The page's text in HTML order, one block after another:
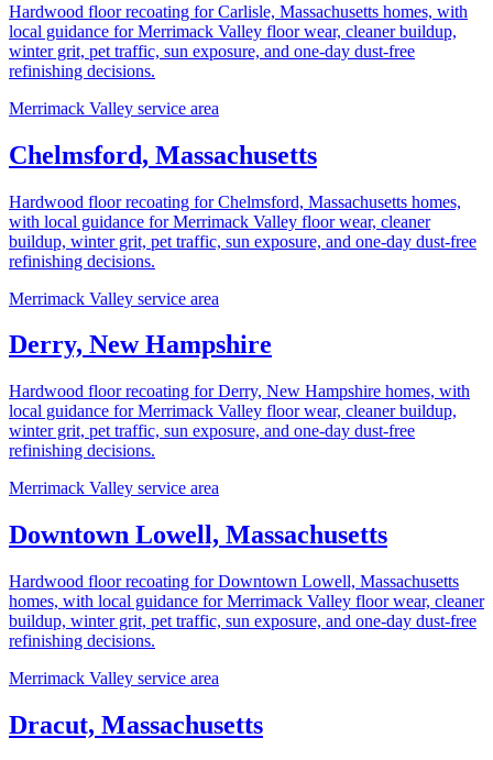
Hardwood floor recoating for Carlisle, Massachusetts homes, with
local guidance for Merrimack Valley floor wear, cleaner buildup,
winter grit, pet traffic, sun exposure, and one-day dust-free
refinishing decisions.
Merrimack Valley service area
Chelmsford, Massachusetts
Hardwood floor recoating for Chelmsford, Massachusetts homes,
with local guidance for Merrimack Valley floor wear, cleaner
buildup, winter grit, pet traffic, sun exposure, and one-day dust-free
refinishing decisions.
Merrimack Valley service area
Derry, New Hampshire
Hardwood floor recoating for Derry, New Hampshire homes, with
local guidance for Merrimack Valley floor wear, cleaner buildup,
winter grit, pet traffic, sun exposure, and one-day dust-free
refinishing decisions.
Merrimack Valley service area
Downtown Lowell, Massachusetts
Hardwood floor recoating for Downtown Lowell, Massachusetts
homes, with local guidance for Merrimack Valley floor wear, cleaner
buildup, winter grit, pet traffic, sun exposure, and one-day dust-free
refinishing decisions.
Merrimack Valley service area
Dracut, Massachusetts